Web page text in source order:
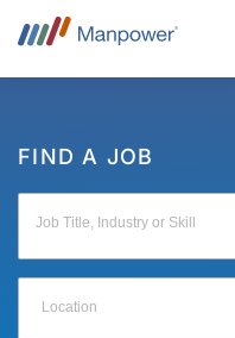
FIND A JOB
Job Title, Industry or Skill
Location